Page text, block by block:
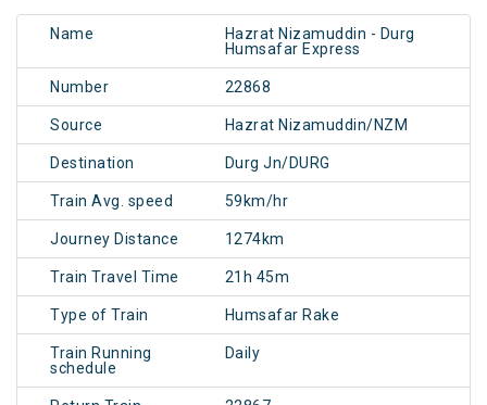
Name
Hazrat Nizamuddin - Durg
Humsafar Express
Number 22868
Source Hazrat Nizamuddin/NZM
Destination Durg Jn/DURG
Train Avg. speed 59km/hr
Journey Distance 1274km
Train Travel Time 21h 45m
Type of Train Humsafar Rake
Train Running
schedule
Daily